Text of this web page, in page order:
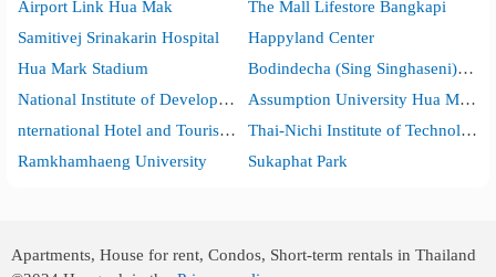
Airport Link Hua Mak
The Mall Lifestore Bangkapi
Samitivej Srinakarin Hospital
Happyland Center
Hua Mark Stadium
Bodindecha (Sing Singhaseni) School
National Institute of Development Administration (NIDA)
Assumption University Hua Mak Campus
nternational Hotel and Tourism Industry Management School (I-Tim)
Thai-Nichi Institute of Technology
Ramkhamhaeng University
Sukaphat Park
Apartments, House for rent, Condos, Short-term rentals in Thailand